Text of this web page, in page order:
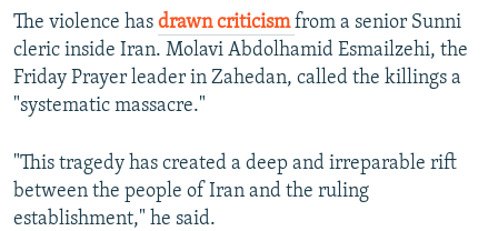
The violence has drawn criticism from a senior Sunni
cleric inside Iran. Molavi Abdolhamid Esmailzehi, the
Friday Prayer leader in Zahedan, called the killings a
"systematic massacre."
"This tragedy has created a deep and irreparable rift
between the people of Iran and the ruling
establishment," he said.